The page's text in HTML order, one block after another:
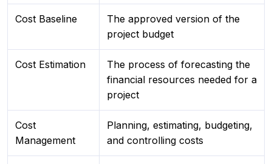
Cost Baseline
The approved version of the
project budget
Cost Estimation
The process of forecasting the
financial resources needed for a
project
Cost
Management
Planning, estimating, budgeting,
and controlling costs